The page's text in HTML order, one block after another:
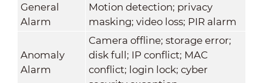
General
Alarm
Motion detection; privacy
masking; video loss; PIR alarm
Anomaly
Alarm
Camera offline; storage error;
disk full; IP conflict; MAC
conflict; login lock; cyber